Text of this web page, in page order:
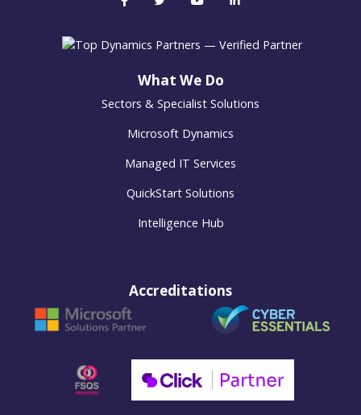
What We Do
Sectors & Specialist Solutions
Microsoft Dynamics
Managed IT Services
QuickStart Solutions
Intelligence Hub
Accreditations